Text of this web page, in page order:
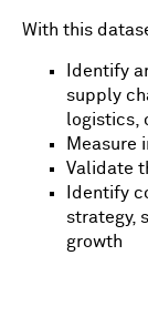
With this
Identify
supply
logistics,
Measure
Validate
Identify
strategy,
growth